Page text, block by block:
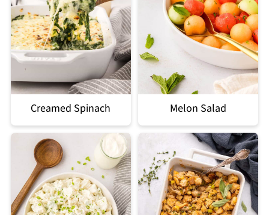
Creamed Spinach Melon Salad